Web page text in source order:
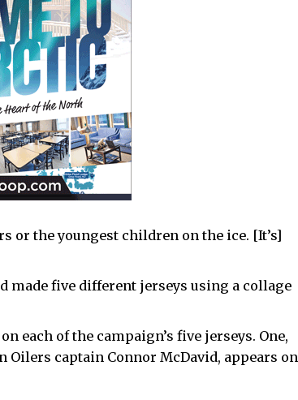
or the youngest children on the ice. [It’s]
made five different jerseys using a collage
each of the campaign’s five jerseys. One,
captain Connor McDavid, appears on